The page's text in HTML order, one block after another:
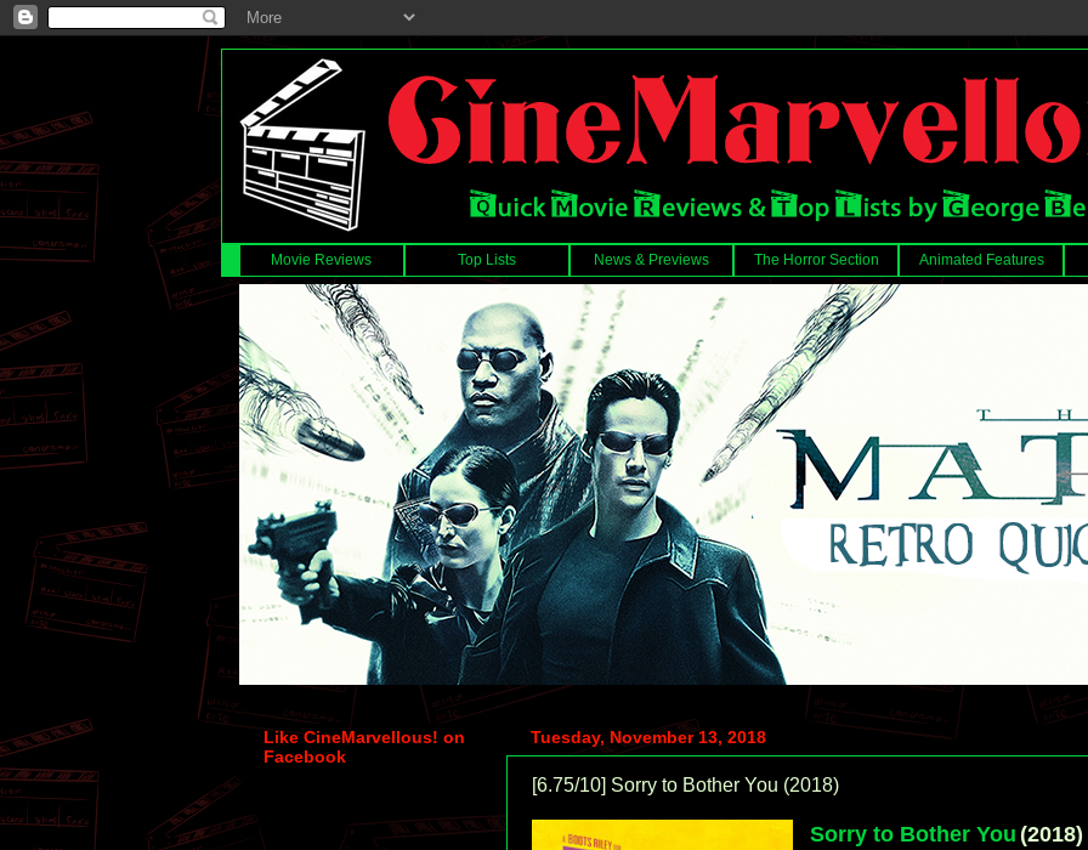
Movie Reviews Top Lists News & Previews The Horror Section Animated Features
Tuesday, November 13, 2018
[6.75/10] Sorry to Bother You (2018)
Sorry to Bother You (2018)
Like CineMarvellous! on
Facebook